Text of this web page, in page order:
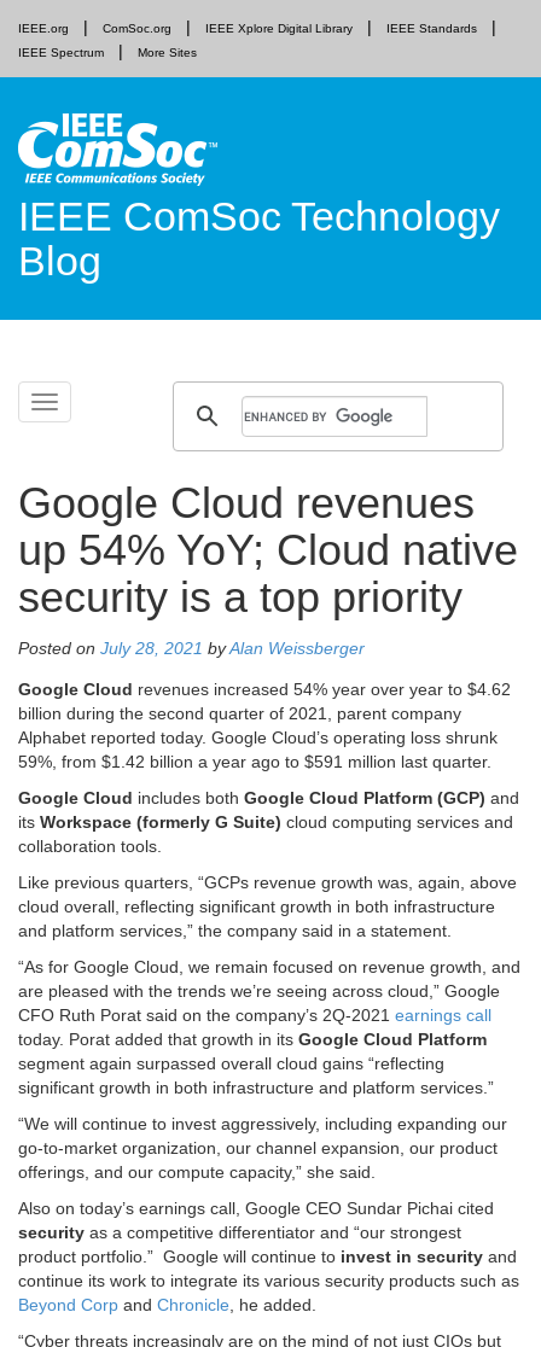
IEEE.org ComSoc.org IEEE Xplore Digital Library
IEEE Standards
IEEE Spectrum
More Sites
IEEE ComSoc Technology
Blog
Toggle
navigation
Skip
Google Cloud revenues
up 54% YoY; Cloud native
security is a top priority
Posted on July 28, 2021 byAlan Weissberger
Google Cloud revenues increased 54% year over year to $4.62
billion during the second quarter of 2021, parent company
Alphabet reported today. Google Cloud’s operating loss shrunk
59%, from $1.42 billion a year ago to $591 million last quarter.
Google Cloud includes both Google Cloud Platform (GCP) and
its Workspace (formerly G Suite) cloud computing services and
collaboration tools.
Like previous quarters, “GCPs revenue growth was, again, above
cloud overall, reflecting significant growth in both infrastructure
and platform services,” the company said in a statement.
“As for Google Cloud, we remain focused on revenue growth, and
are pleased with the trends we’re seeing across cloud,” Google
CFO Ruth Porat said on the company’s 2Q-2021 earnings call
today. Porat added that growth in its Google Cloud Platform
segment again surpassed overall cloud gains “reflecting
significant growth in both infrastructure and platform services.”
“We will continue to invest aggressively, including expanding our
go-to-market organization, our channel expansion, our product
offerings, and our compute capacity,” she said.
Also on today’s earnings call, Google CEO Sundar Pichai cited
security as a competitive differentiator and “our strongest
product portfolio.” Google will continue to invest in security and
continue its work to integrate its various security products such as
Beyond Corp and Chronicle, he added.
“Cyber threats increasingly are on the mind of not just CIOs but